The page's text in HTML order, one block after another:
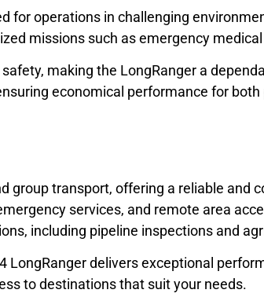
for operations in challenging
missions such as emergency
making the LongRanger a
economical performance for
group transport, offering a reliable
services, and remote area
including pipeline inspections and
delivers exceptional
to destinations that suit your needs.